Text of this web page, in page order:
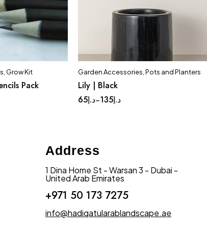
Grow Kit
Pack
Quick add to cart
Complete Set
Garden Accessories ,Pots and Planters
Lily | Black
د.إ65 – د.إ135
Address
1 Dina Home St - Warsan 3 - Dubai -
United Arab Emirates
+971 50 173 7275
info@hadiqatularablandscape.ae